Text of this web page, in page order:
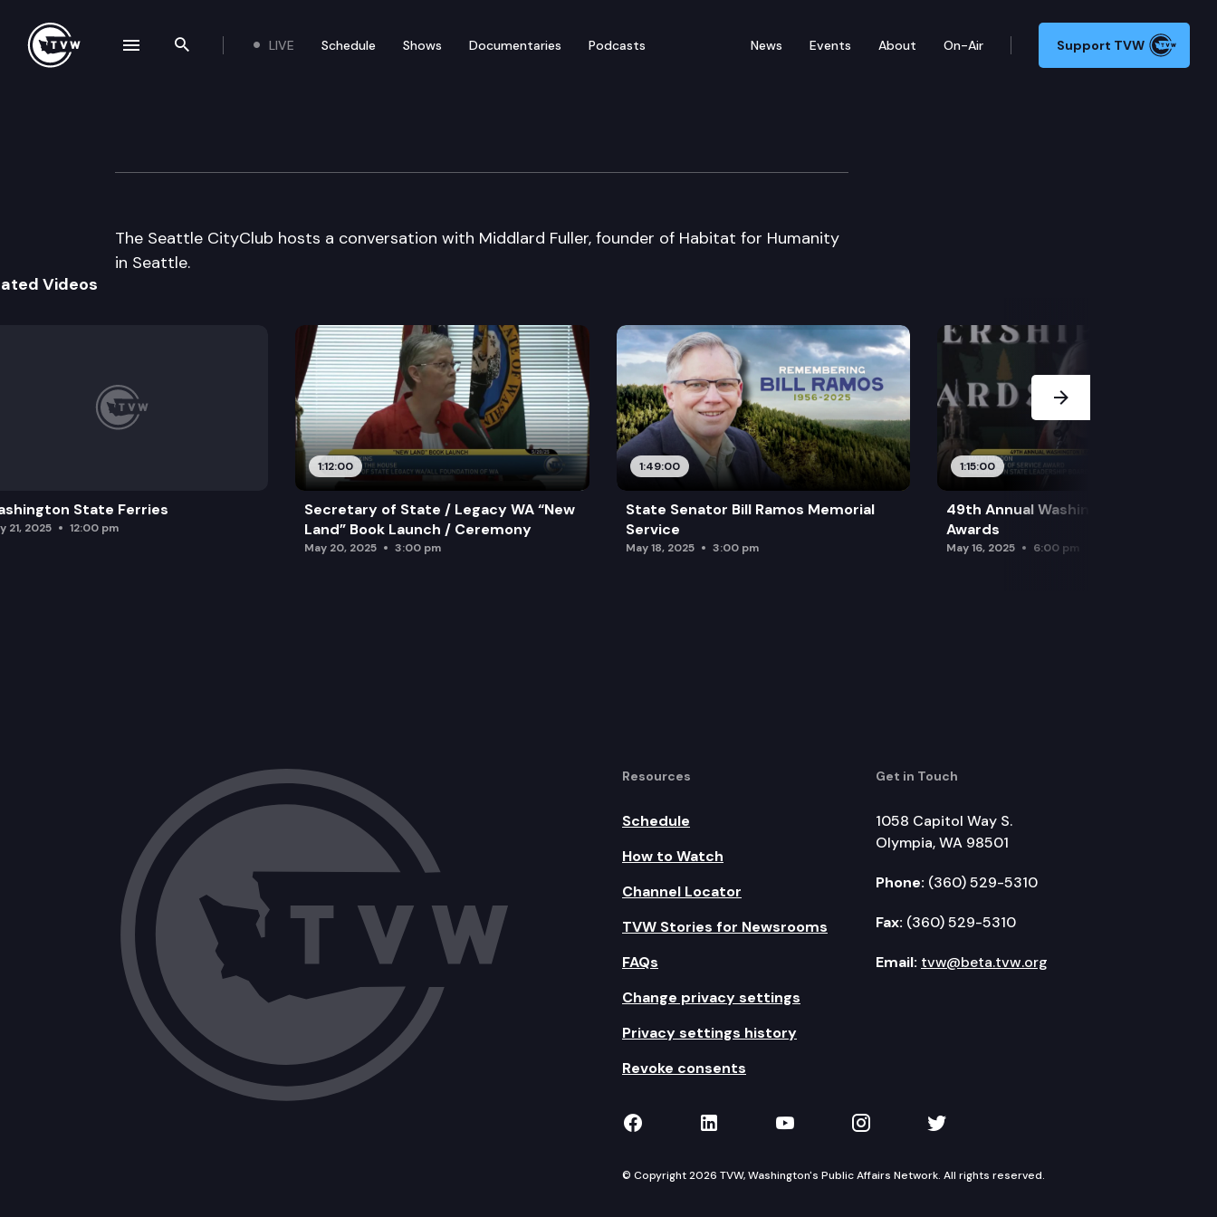
Search the site
LIVE Schedule Shows Documentaries Podcasts News Events About On-Air Support TVW
Seattle CityClub Luncheon
The Seattle CityClub hosts a conversation with Middlard Fuller, founder of Habitat for Humanity
in Seattle.
Videos
State Ferries
21, 2025 12:00 pm
1:12:00
Secretary of State / Legacy WA “New
Land” Book Launch / Ceremony
May 20, 2025 3:00 pm
1:49:00
State Senator Bill Ramos Memorial
Service
May 18, 2025 3:00 pm
1:15:00
49th Annual Washington Leadership
Awards
May 16, 2025 6:00 pm
Next Slide
Resources
Schedule
How to Watch
Channel Locator
TVW Stories for Newsrooms
FAQs
Change privacy settings
Privacy settings history
Revoke consents
Get in Touch
1058 Capitol Way S.
Olympia, WA 98501
Phone: (360) 529-5310
Fax: (360) 529-5310
Email: tvw@beta.tvw.org
TVW on Facebook
TVW on LinkedIn
TVW on YouTube
TVW on Instagram
TVW on Twitter
© Copyright 2026 TVW, Washington's Public Affairs Network. All rights reserved.
navigation drawer